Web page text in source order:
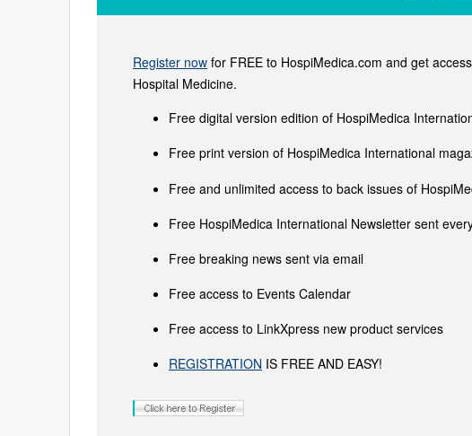
Register now for FREE to HospiMedica.com and get
Hospital Medicine.
Free digital version edition of HospiMedica
Free print version of HospiMedica International
Free and unlimited access to back issues of
Free HospiMedica International Newsletter sent
Free breaking news sent via email
Free access to Events Calendar
Free access to LinkXpress new product services
REGISTRATION IS FREE AND EASY!